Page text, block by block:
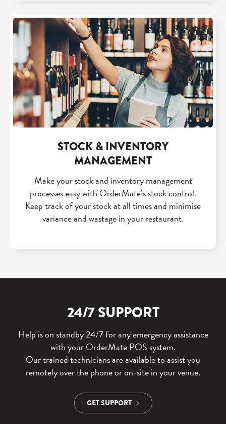
STOCK & INVENTORY
MANAGEMENT
Make your stock and inventory management
processes easy with OrderMate’s stock control.
Keep track of your stock at all times and minimise
variance and wastage in your restaurant.
24/7 SUPPORT
Help is on standby 24/7 for any emergency assistance
with your OrderMate POS system.
Our trained technicians are available to assist you
remotely over the phone or on-site in your venue.
GET SUPPORT